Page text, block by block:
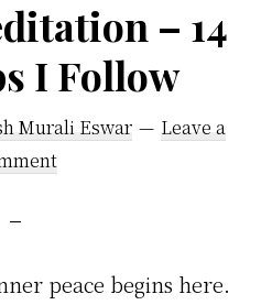
– 14
I Follow
Murali Eswar
Leave a
peace begins here.